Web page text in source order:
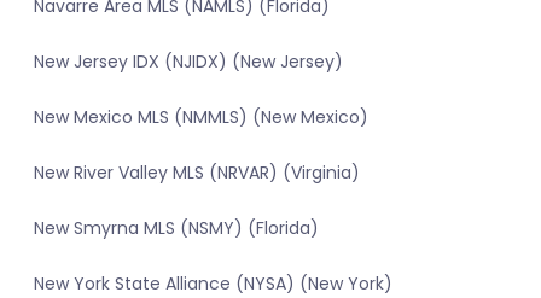
Navarre Area MLS (NAMLS) (Florida)
New Jersey IDX (NJIDX) (New Jersey)
New Mexico MLS (NMMLS) (New Mexico)
New River Valley MLS (NRVAR) (Virginia)
New Smyrna MLS (NSMY) (Florida)
New York State Alliance (NYSA) (New York)